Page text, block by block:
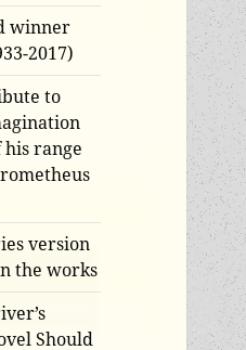
winner
2017)
to
range
version
the works
Should